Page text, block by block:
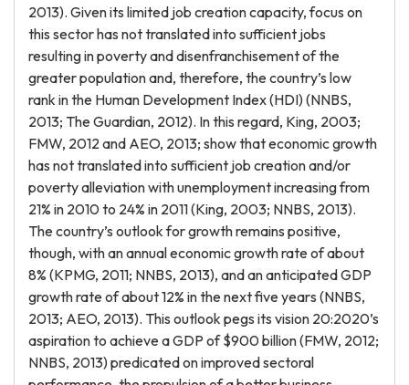
2013). Given its limited job creation capacity, focus on
this sector has not translated into sufficient jobs
resulting in poverty and disenfranchisement of the
greater population and, therefore, the country’s low
rank in the Human Development Index (HDI) (NNBS,
2013; The Guardian, 2012). In this regard, King, 2003;
FMW, 2012 and AEO, 2013; show that economic growth
has not translated into sufficient job creation and/or
poverty alleviation with unemployment increasing from
21% in 2010 to 24% in 2011 (King, 2003; NNBS, 2013).
The country’s outlook for growth remains positive,
though, with an annual economic growth rate of about
8% (KPMG, 2011; NNBS, 2013), and an anticipated GDP
growth rate of about 12% in the next five years (NNBS,
2013; AEO, 2013). This outlook pegs its vision 20:2020’s
aspiration to achieve a GDP of $900 billion (FMW, 2012;
NNBS, 2013) predicated on improved sectoral